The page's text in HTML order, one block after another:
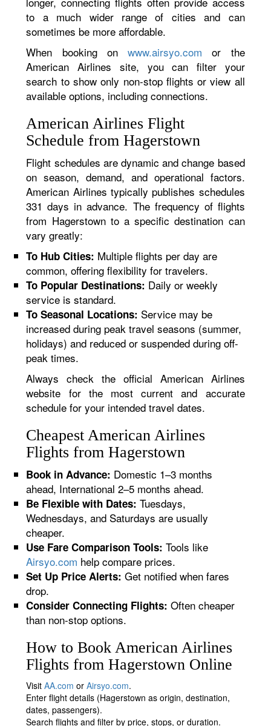
to a much wider range of cities and can
sometimes be more affordable.
When booking onwww.airsyo.com or the
American Airlines site, you can filter your
search to show only non-stop flights or view all
available options, including connections.
American Airlines Flight
Schedule from Hagerstown
Flight schedules are dynamic and change based
on season, demand, and operational factors.
American Airlines typically publishes schedules
331 days in advance. The frequency of flights
from Hagerstown to a specific destination can
vary greatly:
To Hub Cities: Multiple flights per day are
common, offering flexibility for travelers.
To Popular Destinations: Daily or weekly
service is standard.
To Seasonal Locations: Service may be
increased during peak travel seasons (summer,
holidays) and reduced or suspended during off-
peak times.
Always check the official American Airlines
website for the most current and accurate
schedule for your intended travel dates.
Cheapest American Airlines
Flights from Hagerstown
Book in Advance: Domestic 1–3 months
ahead, International 2–5 months ahead.
Be Flexible with Dates: Tuesdays,
Wednesdays, and Saturdays are usually
cheaper.
Use Fare Comparison Tools: Tools like
Airsyo.com help compare prices.
Set Up Price Alerts: Get notified when fares
drop.
Consider Connecting Flights: Often cheaper
than non-stop options.
How to Book American Airlines
Flights from Hagerstown Online
VisitAA.com orAirsyo.com.
Enter flight details (Hagerstown as origin, destination,
dates, passengers).
Search flights and filter by price, stops, or duration.